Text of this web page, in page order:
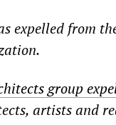
expelled from
group
artists and